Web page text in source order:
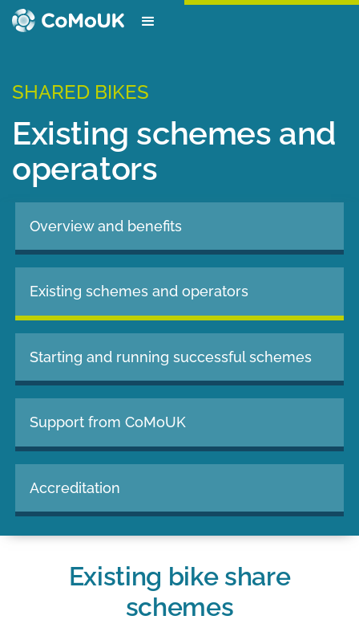
SHARED BIKES
Existing schemes and
operators
Overview and benefits
Existing schemes and operators
Starting and running successful schemes
Support from CoMoUK
Accreditation
Existing bike share
schemes